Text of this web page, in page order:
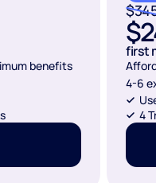
benefits
first
4-6
4